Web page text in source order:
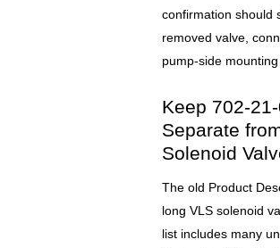
confirmation should
removed valve,
pump-side
Keep 702-
Separate
Solenoid
The old Product
long VLS solenoid
list includes many